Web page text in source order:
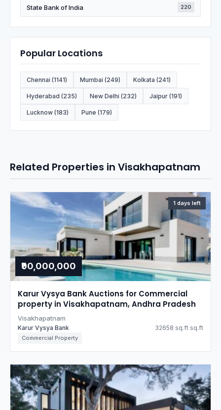
State Bank of India 220
Popular Locations
Chennai (1141) Mumbai (249) Kolkata (241)
Hyderabad (235) New Delhi (232) Jaipur (191)
Lucknow (183) Pune (179)
Related Properties in Visakhapatnam
1 days left
₹90,000,000
Karur Vysya Bank Auctions for Commercial
property in Visakhapatnam, Andhra Pradesh
Visakhapatnam
Karur Vysya Bank 32658 sq.ft sq.ft
Commercial Property